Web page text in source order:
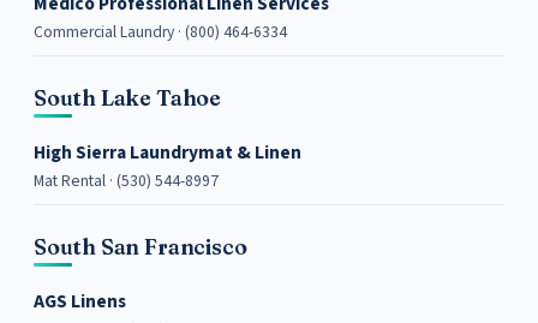
Commercial Laundry · (800) 464-6334
South Lake Tahoe
High Sierra Laundrymat & Linen
Mat Rental · (530) 544-8997
South San Francisco
AGS Linens